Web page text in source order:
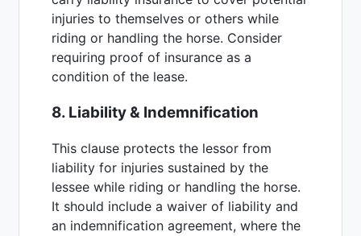
injuries to themselves or others while
riding or handling the horse. Consider
requiring proof of insurance as a
condition of the lease.
8. Liability & Indemnification
This clause protects the lessor from
liability for injuries sustained by the
lessee while riding or handling the horse.
It should include a waiver of liability and
an indemnification agreement, where the